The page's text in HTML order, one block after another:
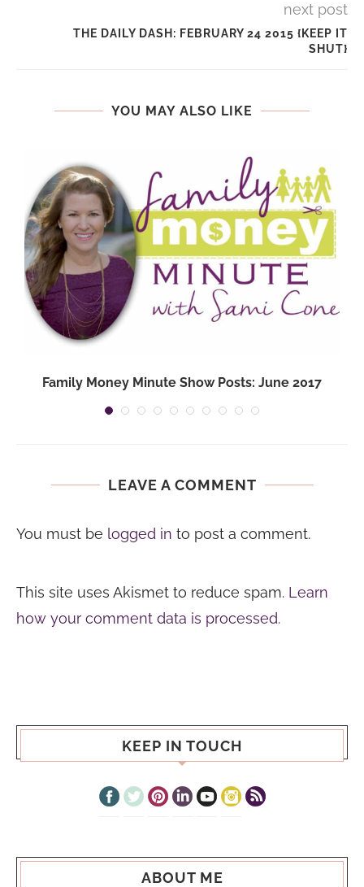
next post
THE DAILY DASH: FEBRUARY 24 2015 {KEEP IT
SHUT}
YOU MAY ALSO LIKE
Family Money Minute Show Posts: June 2017
LEAVE A COMMENT
You must be logged in to post a comment.
This site uses Akismet to reduce spam. Learn
how your comment data is processed.
KEEP IN TOUCH
ABOUT ME